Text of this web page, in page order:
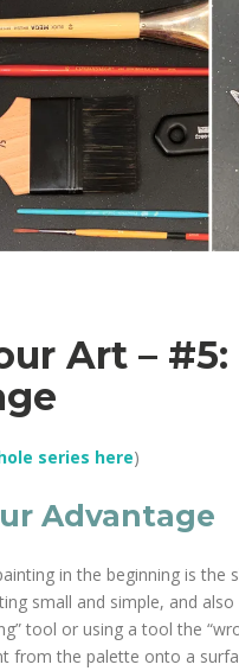
Art –
series here)
Advantage
in the beginning is the
small and simple, and
tool or using a tool the
from the palette onto a